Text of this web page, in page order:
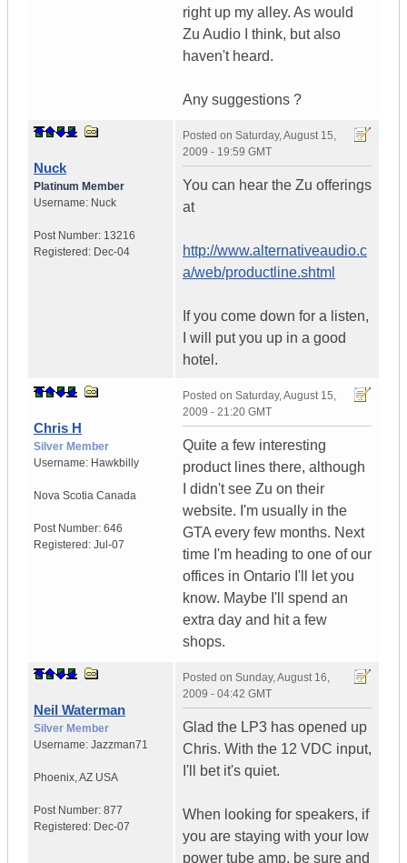
right up my alley. As would
Zu Audio I think, but also
haven't heard.
Any suggestions ?
Nuck
Platinum Member
Username: Nuck
Post Number: 13216
Registered: Dec-04
Posted on Saturday, August 15,
2009 - 19:59 GMT
You can hear the Zu offerings
at
http://www.alternativeaudio.c
a/web/productline.shtml
If you come down for a listen,
I will put you up in a good
hotel.
Chris H
Silver Member
Username: Hawkbilly
Nova Scotia Canada
Post Number: 646
Registered: Jul-07
Posted on Saturday, August 15,
2009 - 21:20 GMT
Quite a few interesting
product lines there, although
I didn't see Zu on their
website. I'm usually in the
GTA every few months. Next
time I'm heading to one of our
offices in Ontario I'll let you
know. Maybe I'll spend an
extra day and hit a few
shops.
Neil Waterman
Silver Member
Username: Jazzman71
Phoenix,AZ USA
Post Number: 877
Registered: Dec-07
Posted on Sunday, August 16,
2009 - 04:42 GMT
Glad the LP3 has opened up
Chris. With the 12 VDC input,
I'll bet it's quiet.
When looking for speakers, if
you are staying with your low
power tube amp, be sure and